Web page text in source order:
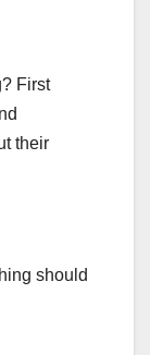
First
their
should